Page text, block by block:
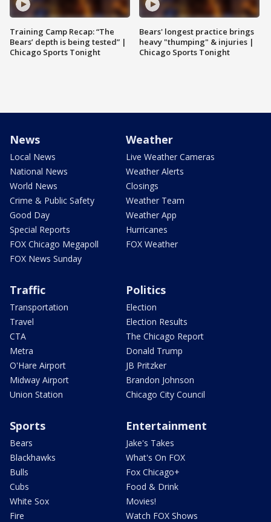
Training Camp Recap: “The
Bears’ depth is being tested” |
Chicago Sports Tonight
Bears' longest practice brings
heavy "thumping" & injuries |
Chicago Sports Tonight
News
Local News
National News
World News
Crime & Public Safety
Good Day
Special Reports
FOX Chicago Megapoll
FOX News Sunday
Weather
Live Weather Cameras
Weather Alerts
Closings
Weather Team
Weather App
Hurricanes
FOX Weather
Traffic
Transportation
Travel
CTA
Metra
O'Hare Airport
Midway Airport
Union Station
Politics
Election
Election Results
The Chicago Report
Donald Trump
JB Pritzker
Brandon Johnson
Chicago City Council
Sports
Bears
Blackhawks
Bulls
Cubs
White Sox
Fire
Entertainment
Jake's Takes
What's On FOX
Fox Chicago+
Food & Drink
Movies!
Watch FOX Shows